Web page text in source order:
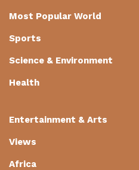
Most Popular World
Sports
Science & Environment
Health
Entertainment & Arts
Views
Africa